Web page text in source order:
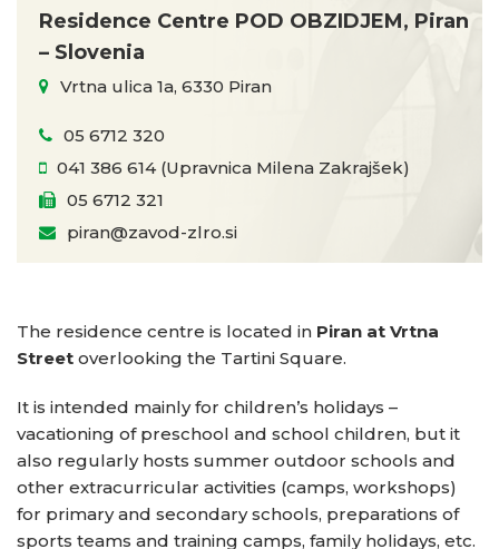
Residence Centre POD OBZIDJEM, Piran
– Slovenia
Vrtna ulica 1a, 6330 Piran
05 6712 320
041 386 614 (Upravnica Milena Zakrajšek)
05 6712 321
piran@zavod-zlro.si
The residence centre is located in Piran at Vrtna
Street overlooking the Tartini Square.
It is intended mainly for children’s holidays –
vacationing of preschool and school children, but it
also regularly hosts summer outdoor schools and
other extracurricular activities (camps, workshops)
for primary and secondary schools, preparations of
sports teams and training camps, family holidays, etc.